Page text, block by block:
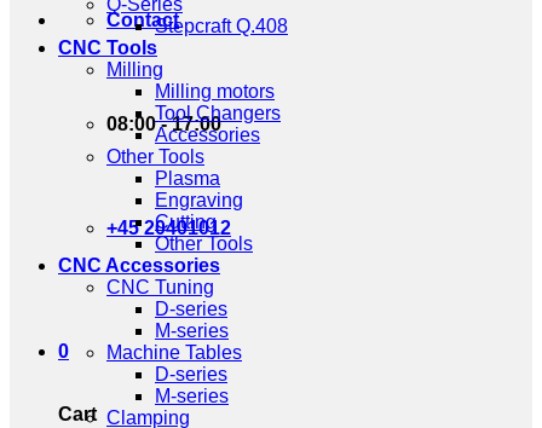
Contact
08:00 - 17:00
+45 20401012
0
Cart
Stepcraft Q.408
CNC Tools
Milling
Milling motors
Tool Changers
Accessories
Other Tools
Plasma
Engraving
Cutting
Other Tools
CNC Accessories
CNC Tuning
D-series
M-series
Machine Tables
D-series
M-series
Clamping